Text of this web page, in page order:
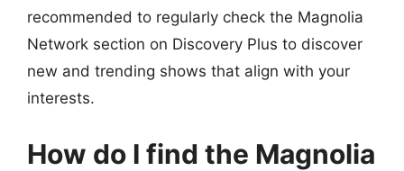
recommended to regularly check the Magnolia
Network section on Discovery Plus to discover
new and trending shows that align with your
interests.
How do I find the Magnolia